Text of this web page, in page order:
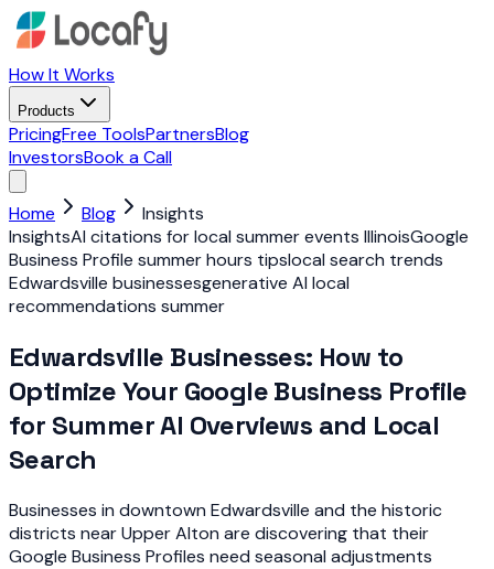
How It Works
Products
PricingFree ToolsPartnersBlog
InvestorsBook a Call
Home Blog
Insights
InsightsAI citations for local summer events IllinoisGoogle
Business Profile summer hours tipslocal search trends
Edwardsville businessesgenerative AI local
recommendations summer
Edwardsville Businesses: How to
Optimize Your Google Business Profile
for Summer AI Overviews and Local
Search
Businesses in downtown Edwardsville and the historic
districts near Upper Alton are discovering that their
Google Business Profiles need seasonal adjustments